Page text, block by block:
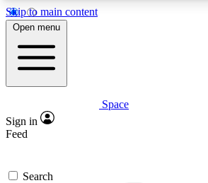
Skip to main content
5
PREMIUM BENEFITS
Expert insights
GET SPACE+ ACCESS
Open menu
Space
Sign in
Feed
Search